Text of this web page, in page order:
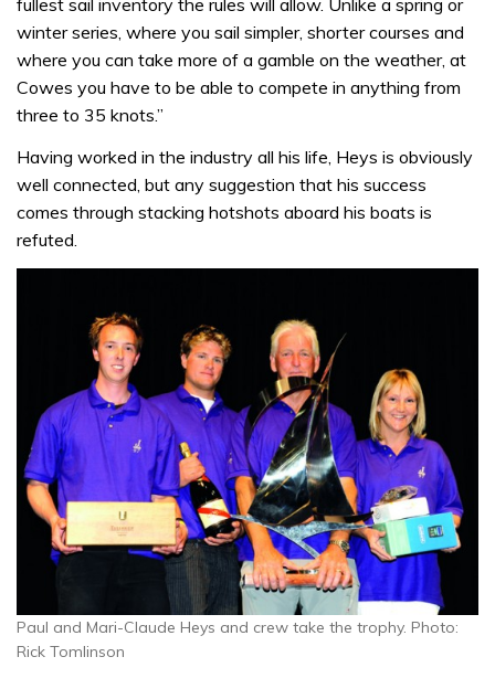
fullest sail inventory the rules will allow. Unlike a spring or
winter series, where you sail simpler, shorter courses and
where you can take more of a gamble on the weather, at
Cowes you have to be able to compete in anything from
three to 35 knots.”
Having worked in the industry all his life, Heys is obviously
well connected, but any suggestion that his success
comes through stacking hotshots aboard his boats is
refuted.
Paul and Mari-Claude Heys and crew take the trophy. Photo:
Rick Tomlinson